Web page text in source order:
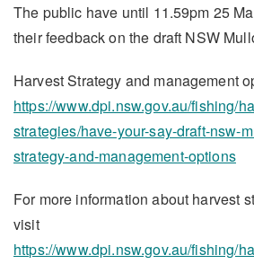
The public have until 11.59pm 25
their feedback on the draft NSW
Harvest Strategy and management
https://www.dpi.nsw.gov.au/fishing/
strategies/have-your-say-draft-nsw-
strategy-and-management-options
For more information about harvest
visit
https://www.dpi.nsw.gov.au/fishing/